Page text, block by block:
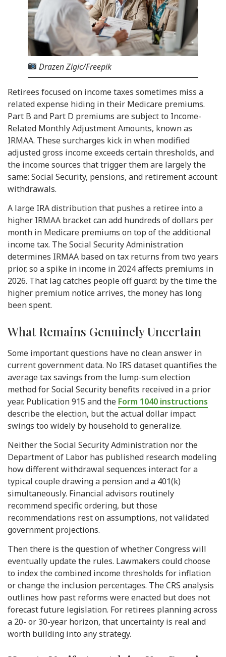
Drazen Zigic/Freepik
Retirees focused on income taxes sometimes miss a
related expense hiding in their Medicare premiums.
Part B and Part D premiums are subject to Income-
Related Monthly Adjustment Amounts, known as
IRMAA. These surcharges kick in when modified
adjusted gross income exceeds certain thresholds, and
the income sources that trigger them are largely the
same: Social Security, pensions, and retirement account
withdrawals.
A large IRA distribution that pushes a retiree into a
higher IRMAA bracket can add hundreds of dollars per
month in Medicare premiums on top of the additional
income tax. The Social Security Administration
determines IRMAA based on tax returns from two years
prior, so a spike in income in 2024 affects premiums in
2026. That lag catches people off guard: by the time the
higher premium notice arrives, the money has long
been spent.
What Remains Genuinely Uncertain
Some important questions have no clean answer in
current government data. No IRS dataset quantifies the
average tax savings from the lump-sum election
method for Social Security benefits received in a prior
year. Publication 915 and the Form 1040 instructions
describe the election, but the actual dollar impact
swings too widely by household to generalize.
Neither the Social Security Administration nor the
Department of Labor has published research modeling
how different withdrawal sequences interact for a
typical couple drawing a pension and a 401(k)
simultaneously. Financial advisors routinely
recommend specific ordering, but those
recommendations rest on assumptions, not validated
government projections.
Then there is the question of whether Congress will
eventually update the rules. Lawmakers could choose
to index the combined income thresholds for inflation
or change the inclusion percentages. The CRS analysis
outlines how past reforms were enacted but does not
forecast future legislation. For retirees planning across
a 20- or 30-year horizon, that uncertainty is real and
worth building into any strategy.